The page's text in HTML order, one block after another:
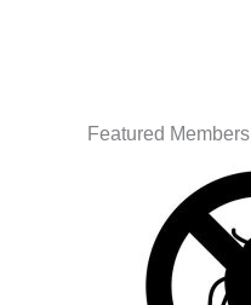
Featured Members